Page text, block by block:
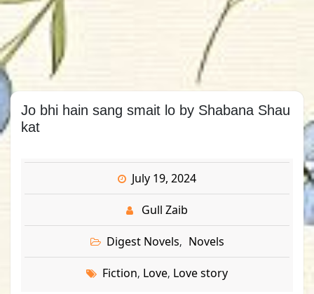
Jo bhi hain sang smait lo by Shabana Shau
kat
July 19, 2024
Gull Zaib
Digest Novels, Novels
Fiction, Love, Love story